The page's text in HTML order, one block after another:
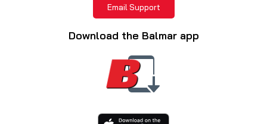
Email Support
Download the Balmar app